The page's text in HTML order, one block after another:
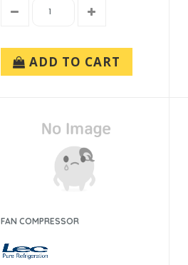
ADD TO CART
FAN COMPRESSOR